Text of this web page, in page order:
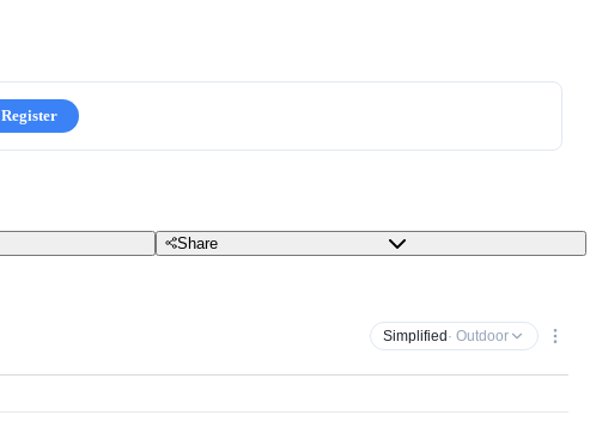
Register
Share
Simplified · Outdoor